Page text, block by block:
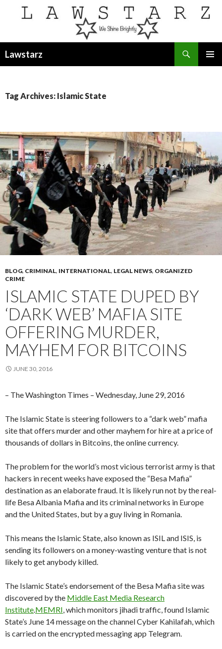
Lawstarz
Tag Archives: Islamic State
BLOG, CRIMINAL, INTERNATIONAL, LEGAL NEWS, ORGANIZED
CRIME
ISLAMIC STATE DUPED BY
‘DARK WEB’ MAFIA SITE
OFFERING MURDER,
MAYHEM FOR BITCOINS
JUNE 30, 2016
– The Washington Times – Wednesday, June 29, 2016
The Islamic State is steering followers to a “dark web” mafia
site that offers murder and other mayhem for hire at a price of
thousands of dollars in Bitcoins, the online currency.
The problem for the world’s most vicious terrorist army is that
hackers in recent weeks have exposed the “Besa Mafia”
destination as an elaborate fraud. It is likely run not by the real-
life Besa Albania Mafia and its criminal networks in Europe
and the United States, but by a guy living in Romania.
This means the Islamic State, also known as ISIL and ISIS, is
sending its followers on a money-wasting venture that is not
likely to get anybody killed.
The Islamic State’s endorsement of the Besa Mafia site was
discovered by the Middle East Media Research
Institute.MEMRI, which monitors jihadi traffic, found Islamic
State’s June 14 message on the channel Cyber Kahilafah, which
is carried on the encrypted messaging app Telegram.